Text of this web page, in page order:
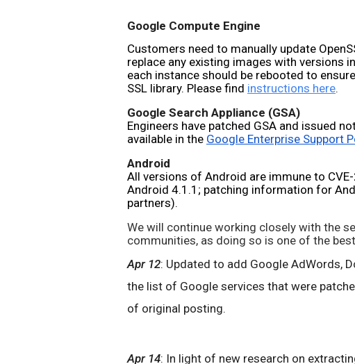
Google Compute Engine
Customers need to manually update
replace any existing images with versions
each instance should be rebooted to
SSL library. Please find instructions here.
Google Search Appliance (GSA)
Engineers have patched GSA and issued
available in the Google Enterprise Support
Android
All versions of Android are immune to
Android 4.1.1; patching information for
partners).
We will continue working closely with the
communities, as doing so is one of the
Apr 12: Updated to add Google AdWords,
the list of Google services that were
of original posting.
Apr 14: In light of new research on